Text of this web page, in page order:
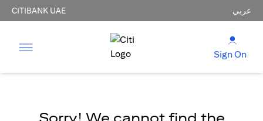
CITIBANK UAE عربي
Sign On
Sorry! We cannot find the